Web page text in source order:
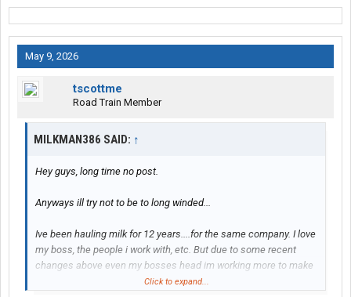
May 9, 2026
tscottme
Road Train Member
MILKMAN386 SAID: ↑
Hey guys, long time no post.
Anyways ill try not to be to long winded...
Ive been hauling milk for 12 years....for the same company. I love
my boss, the people i work with, etc. But due to some recent
changes above even my bosses head im working more to make
basically what i was before. Ontop of the working weekends and
Click to expand...